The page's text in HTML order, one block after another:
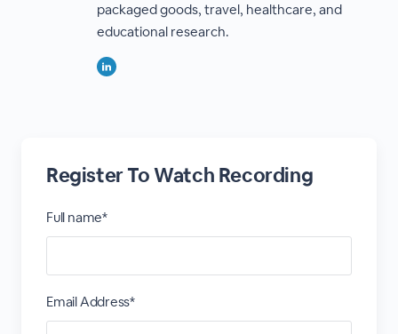
packaged goods, travel, healthcare, and
educational research.
Register To Watch Recording
Full name*
Email Address*